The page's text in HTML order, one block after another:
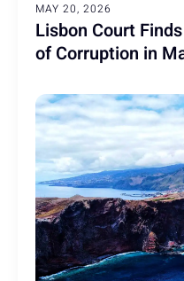
MAY 20, 2026
Lisbon Court
of Corruption in